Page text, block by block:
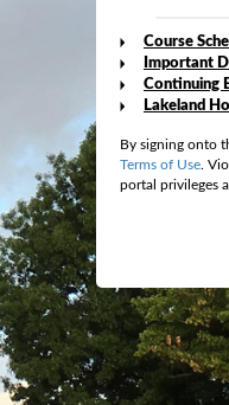
Course
Important
Continuing
Lakeland
By signing onto
Terms of Use.
portal privileges